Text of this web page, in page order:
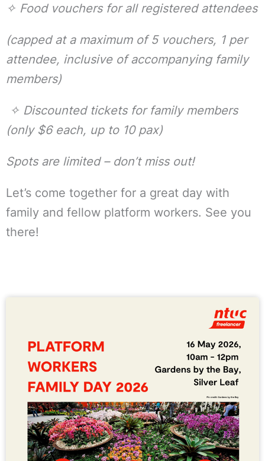
✧ Food vouchers for all registered attendees
(capped at a maximum of 5 vouchers, 1 per
attendee, inclusive of accompanying family
members)
✧ Discounted tickets for family members
(only $6 each, up to 10 pax)
Spots are limited – don’t miss out!
Let’s come together for a great day with
family and fellow platform workers. See you
there!